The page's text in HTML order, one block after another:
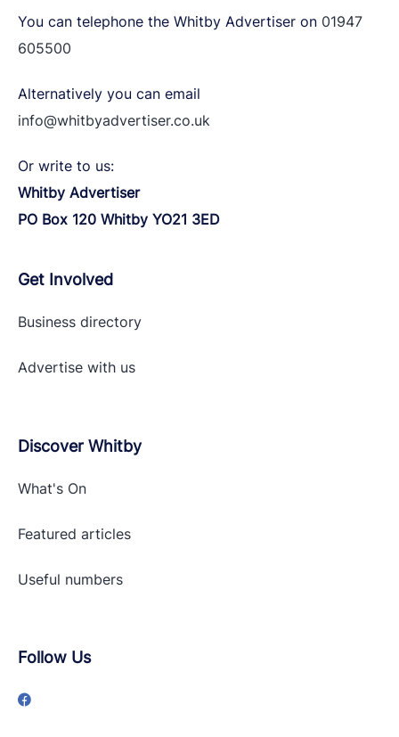
You can telephone the Whitby Advertiser on 01947
605500
Alternatively you can email
info@whitbyadvertiser.co.uk
Or write to us:
Whitby Advertiser
PO Box 120 Whitby YO21 3ED
Get Involved
Business directory
Advertise with us
Discover Whitby
What's On
Featured articles
Useful numbers
Follow Us